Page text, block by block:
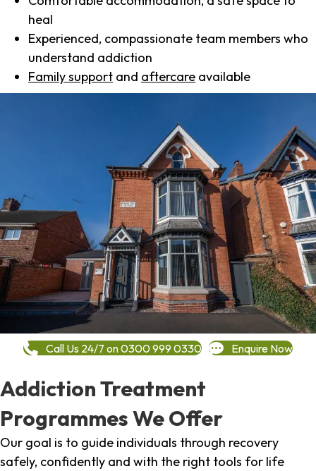
heal
Experienced, compassionate team members who
understand addiction
Family support and aftercare available
Call Us 24/7 on 0300 999 0330 Enquire Now
Addiction Treatment
Programmes We Offer
Our goal is to guide individuals through recovery
safely, confidently and with the right tools for life